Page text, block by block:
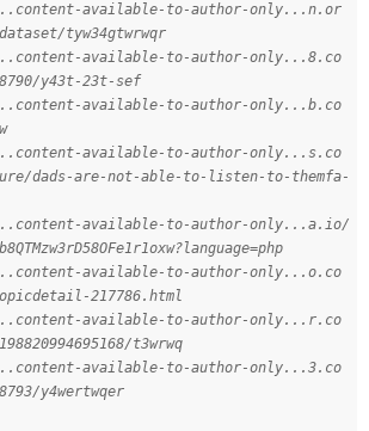
available-to-author-only...n.or
tyw34gtwrwqr
available-to-author-only...8.co
y43t-23t-sef
available-to-author-only...b.co
available-to-author-only...s.co
dads-are-not-able-to-listen-to-themfa-
available-to-author-only...a.io/
available-to-author-only...o.co
217786.html
available-to-author-only...r.co
t3wrwq
available-to-author-only...3.co
y4wertwqer